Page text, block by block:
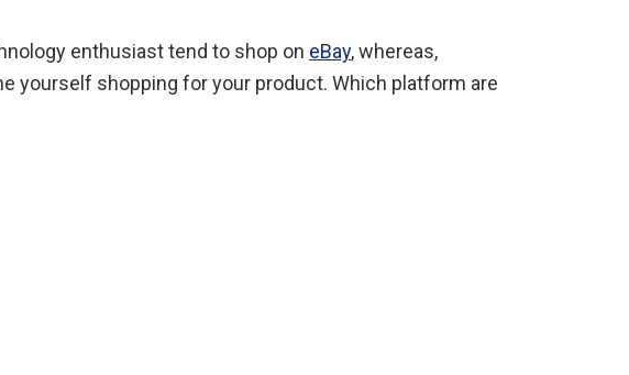
enthusiast tend to shop on eBay, whereas,
yourself shopping for your product. Which platform are